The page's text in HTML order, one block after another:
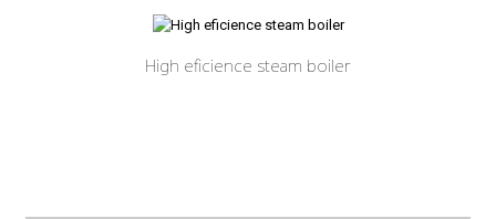
High eficience steam boiler